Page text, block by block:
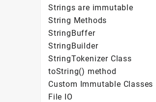
Strings are immutable
String Methods
StringBuffer
StringBuilder
StringTokenizer Class
toString() method
Custom Immutable Classes
File IO